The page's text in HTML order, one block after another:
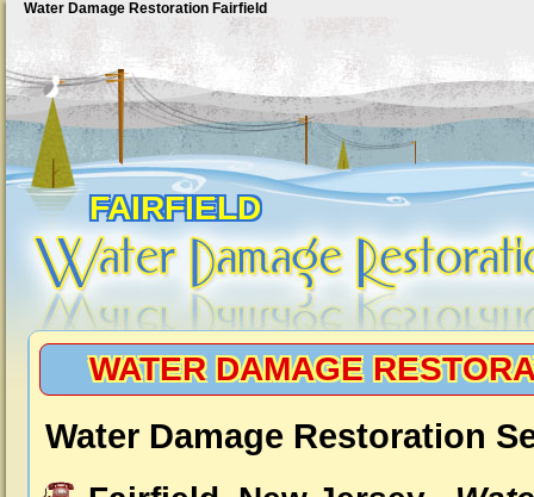
Water Damage Restoration Fairfield
FAIRFIELD
WATER DAMAGE
Water Damage Restoration